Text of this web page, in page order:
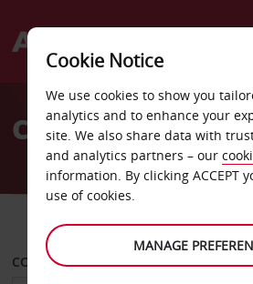
Welcome
AvisCar Hire in
COLLECT FROM
Cookie Notice
We use cookies to show you
analytics and to enhance your
site. We also share data with
and analytics partners – our
information. By clicking ACCEPT
use of cookies.
MANAGE